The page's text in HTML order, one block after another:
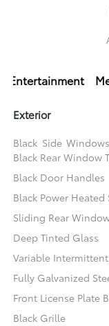
Entertainment
Exterior
Black Side
Black Rear Window
Black Door Handles
Black Power
Sliding Rear
Deep Tinted Glass
Variable
Fully Galvanized
Front License Plate
Black Grille